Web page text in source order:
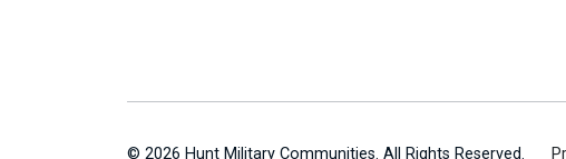
© 2026 Hunt Military Communities. All Rights Reserved.